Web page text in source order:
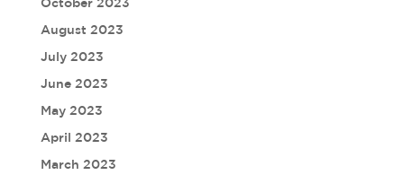
August 2023
July 2023
June 2023
May 2023
April 2023
March 2023